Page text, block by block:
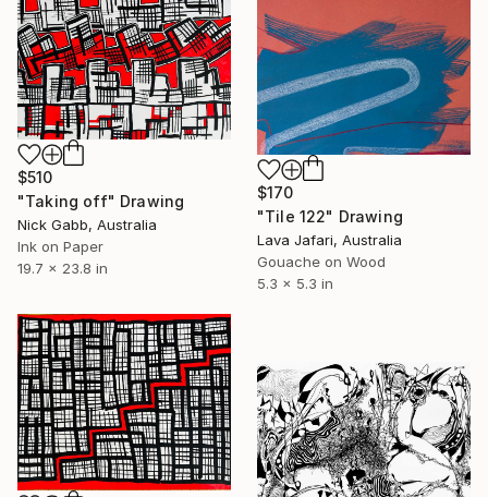
$170
"Tile 122" Drawing
Lava Jafari, Australia
Gouache on Wood
5.3 x 5.3 in
$510
"Taking off" Drawing
Nick Gabb, Australia
Ink on Paper
19.7 x 23.8 in